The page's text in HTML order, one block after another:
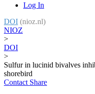
Log In
DOI (nioz.nl)
NIOZ
>
DOI
>
Sulfur in lucinid bivalves
shorebird
Contact Share